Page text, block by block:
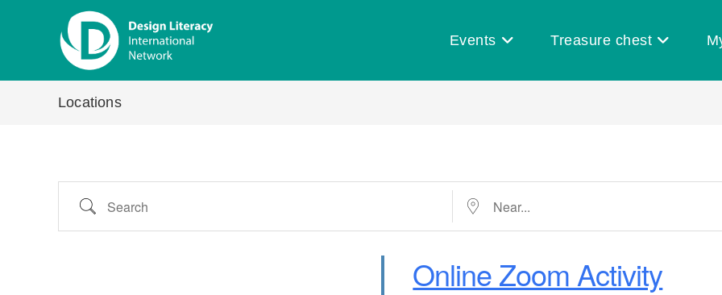
Events Treasure chest
Locations
Search Near...
Online Zoom Activity